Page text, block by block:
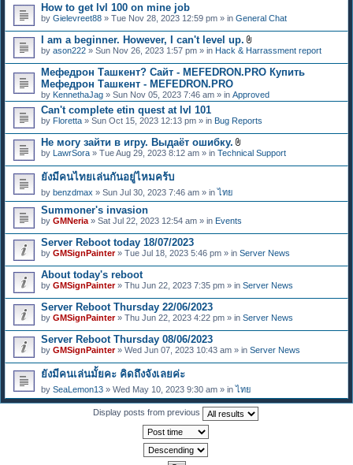
How to get lvl 100 on mine job
by Gielevreet88 » Tue Nov 28, 2023 12:59 pm » in General Chat
I am a beginner. However, I can't level up.
A
t
a
h
m
n
t
s
by ason222 » Sun Nov 26, 2023 1:57 pm » in Hack & Harrassment report
Мефедрон Ташкент? Сайт - MEFEDRON.PRO Купить
Мефедрон Ташкент - MEFEDRON.PRO
by KennethaJag » Sun Nov 05, 2023 7:46 am » in Approved
Can't complete etin quest at lvl 101
by Floretta » Sun Oct 15, 2023 12:13 pm » in Bug Reports
Не могу зайти в игру. Выдаёт ошибку.
A
t
t
s
)
by LawrSora » Tue Aug 29, 2023 8:12 am » in Technical Support
ยังมีคนไทยเล่นกันอยู่ไหมคร้บ
by benzdmax » Sun Jul 30, 2023 7:46 am » inไทย
Summoner's invasion
by GMNeria » Sat Jul 22, 2023 12:54 am » in Events
Server Reboot today 18/07/2023
by GMSignPainter» Tue Jul 18, 2023 5:46 pm » in Server News
About today's reboot
by GMSignPainter» Thu Jun 22, 2023 7:35 pm » in Server News
Server Reboot Thursday 22/06/2023
by GMSignPainter» Thu Jun 22, 2023 4:22 pm » in Server News
Server Reboot Thursday 08/06/2023
by GMSignPainter» Wed Jun 07, 2023 10:43 am » in Server News
ยังมีคนเล่นมั้ยคะ คิดถึงจังเลยค่ะ
by SeaLemon13 » Wed May 10, 2023 9:30 am » inไทย
Display posts from previous